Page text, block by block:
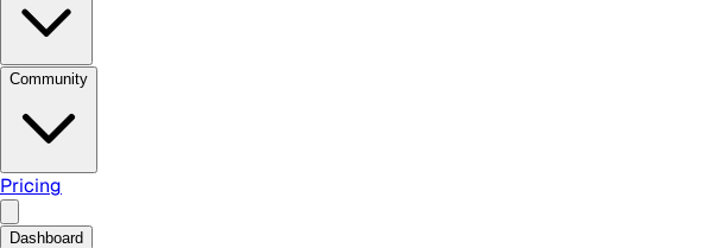
Community
Pricing
Dashboard